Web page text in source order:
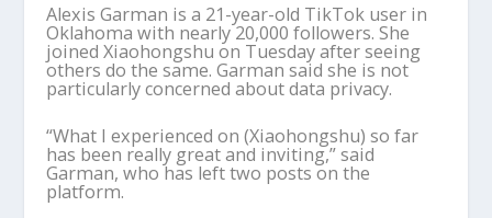
Alexis Garman is a 21-year-old TikTok user in
Oklahoma with nearly 20,000 followers. She
joined Xiaohongshu on Tuesday after seeing
others do the same. Garman said she is not
particularly concerned about data privacy.
“What I experienced on (Xiaohongshu) so far
has been really great and inviting,” said
Garman, who has left two posts on the
platform.